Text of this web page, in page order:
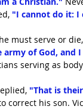
"I cannot do it: I
must serve or
army of God,
serving as
"That is
correct his son.